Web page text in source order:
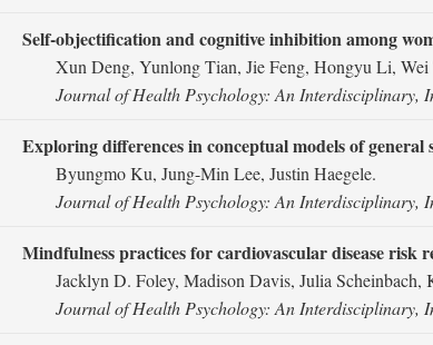
Self-objectification and cognitive inhibition among
Xun Deng, Yunlong Tian, Jie Feng, Hongyu Li, Wei
Journal of Health Psychology: An Interdisciplinary,
Exploring differences in conceptual models of
Byungmo Ku, Jung-Min Lee, Justin Haegele.
Journal of Health Psychology: An Interdisciplinary,
Mindfulness practices for cardiovascular disease
Jacklyn D. Foley, Madison Davis, Julia
Journal of Health Psychology: An Interdisciplinary,